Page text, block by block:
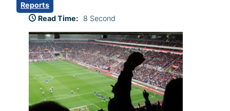
Reports
Read Time:
8 Second